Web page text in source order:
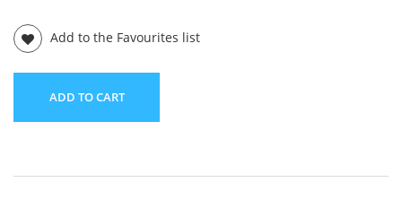
Add to the Favourites list
ADD TO CART